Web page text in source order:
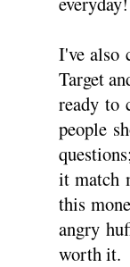
I've also
Target
ready to
people
it match
this
angry
worth it.